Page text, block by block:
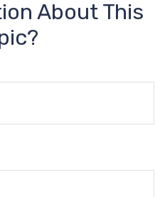
About This